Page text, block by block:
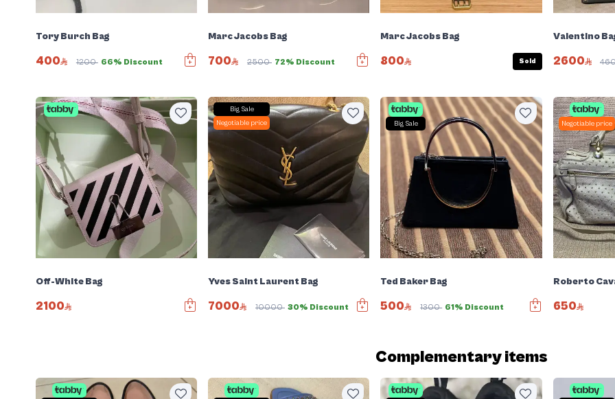
Tory Burch Bag
400 1200 66% Discount
Marc Jacobs Bag
700 2500 72% Discount
Marc Jacobs Bag
800 Sold
Valentino
2600
Off-White Bag
2100
Big Sale
Negotiable price
Yves Saint Laurent Bag
7000 10000 30% Discount
Big Sale
Ted Baker Bag
500 1300 61% Discount
Negotiable price
Roberto
650
Complementary items